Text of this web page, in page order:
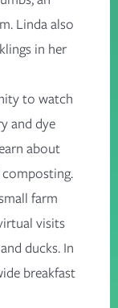
Linda also
in her
to watch
and dye
about
farm
visits
ducks. In
breakfast